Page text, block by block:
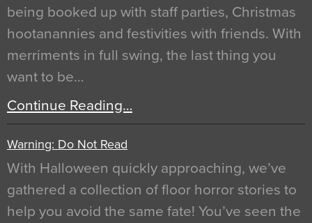
being booked up with staff parties, Christmas
hootanannies and festivities with friends. With
merriments in full swing, the last thing you
want to be…
Continue Reading…
Warning: Do Not Read
With Halloween quickly approaching, we’ve
gathered a collection of floor horror stories to
help you avoid the same fate! You’ve seen the